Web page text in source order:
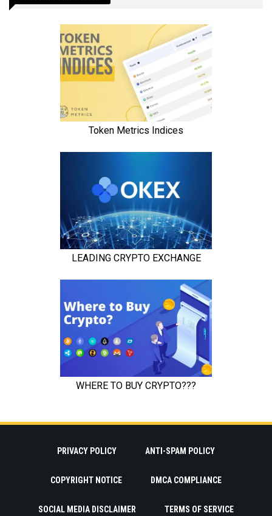
PRIVACY POLICY ANTI-SPAM POLICY
COPYRIGHT NOTICE DMCA COMPLIANCE
SOCIAL MEDIA DISCLAIMER TERMS OF SERVICE